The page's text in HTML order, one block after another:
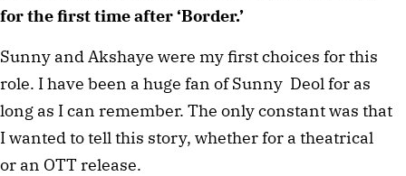
for the first time after ‘Border.’
Sunny and Akshaye were my first choices for this
role. I have been a huge fan of Sunny Deol for as
long as I can remember. The only constant was that
I wanted to tell this story, whether for a theatrical
or an OTT release.